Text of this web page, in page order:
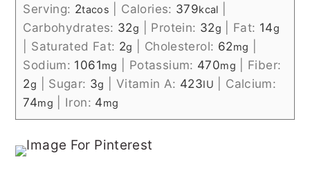
Serving: 2tacos Calories: 379kcal
Carbohydrates: 32g Protein: 32g Fat: 14g
Saturated Fat: 2g Cholesterol: 62mg
Sodium: 1061mg Potassium: 470mg
Fiber:
2g Sugar: 3g Vitamin A: 423IU
Calcium:
74mg Iron: 4mg